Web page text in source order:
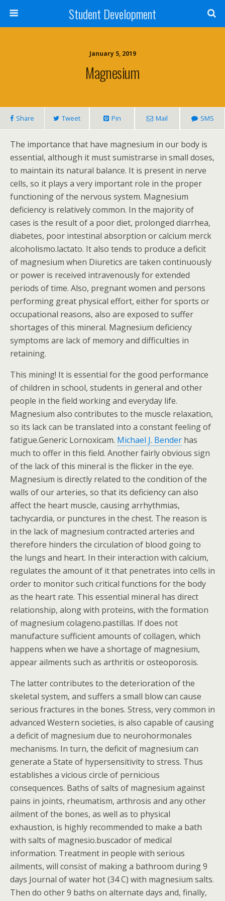
Student Development
January 5, 2019
Magnesium
Share Tweet Pin Mail SMS
The importance that have magnesium in our body is
essential, although it must sumistrarse in small doses,
to maintain its natural balance. It is present in nerve
cells, so it plays a very important role in the proper
functioning of the nervous system. Magnesium
deficiency is relatively common. In the majority of
cases is the result of a poor diet, prolonged diarrhea,
diabetes, poor intestinal absorption or calcium merck
alcoholismo.lactato. It also tends to produce a deficit
of magnesium when Diuretics are taken continuously
or power is received intravenously for extended
periods of time. Also, pregnant women and persons
performing great physical effort, either for sports or
occupational reasons, also are exposed to suffer
shortages of this mineral. Magnesium deficiency
symptoms are lack of memory and difficulties in
retaining.
This mining! It is essential for the good performance
of children in school, students in general and other
people in the field working and everyday life.
Magnesium also contributes to the muscle relaxation,
so its lack can be translated into a constant feeling of
fatigue.Generic Lornoxicam. Michael J. Bender has
much to offer in this field. Another fairly obvious sign
of the lack of this mineral is the flicker in the eye.
Magnesium is directly related to the condition of the
walls of our arteries, so that its deficiency can also
affect the heart muscle, causing arrhythmias,
tachycardia, or punctures in the chest. The reason is
in the lack of magnesium contracted arteries and
therefore hinders the circulation of blood going to
the lungs and heart. In their interaction with calcium,
regulates the amount of it that penetrates into cells in
order to monitor such critical functions for the body
as the heart rate. This essential mineral has direct
relationship, along with proteins, with the formation
of magnesium colageno.pastillas. If does not
manufacture sufficient amounts of collagen, which
happens when we have a shortage of magnesium,
appear ailments such as arthritis or osteoporosis.
The latter contributes to the deterioration of the
skeletal system, and suffers a small blow can cause
serious fractures in the bones. Stress, very common in
advanced Western societies, is also capable of causing
a deficit of magnesium due to neurohormonales
mechanisms. In turn, the deficit of magnesium can
generate a State of hypersensitivity to stress. Thus
establishes a vicious circle of pernicious
consequences. Baths of salts of magnesium against
pains in joints, rheumatism, arthrosis and any other
ailment of the bones, as well as to physical
exhaustion, is highly recommended to make a bath
with salts of magnesio.buscador of medical
information. Treatment in people with serious
ailments, will consist of making a bathroom during 9
days Journal of water hot (34 C) with magnesium salts.
Then do other 9 baths on alternate days and, finally,